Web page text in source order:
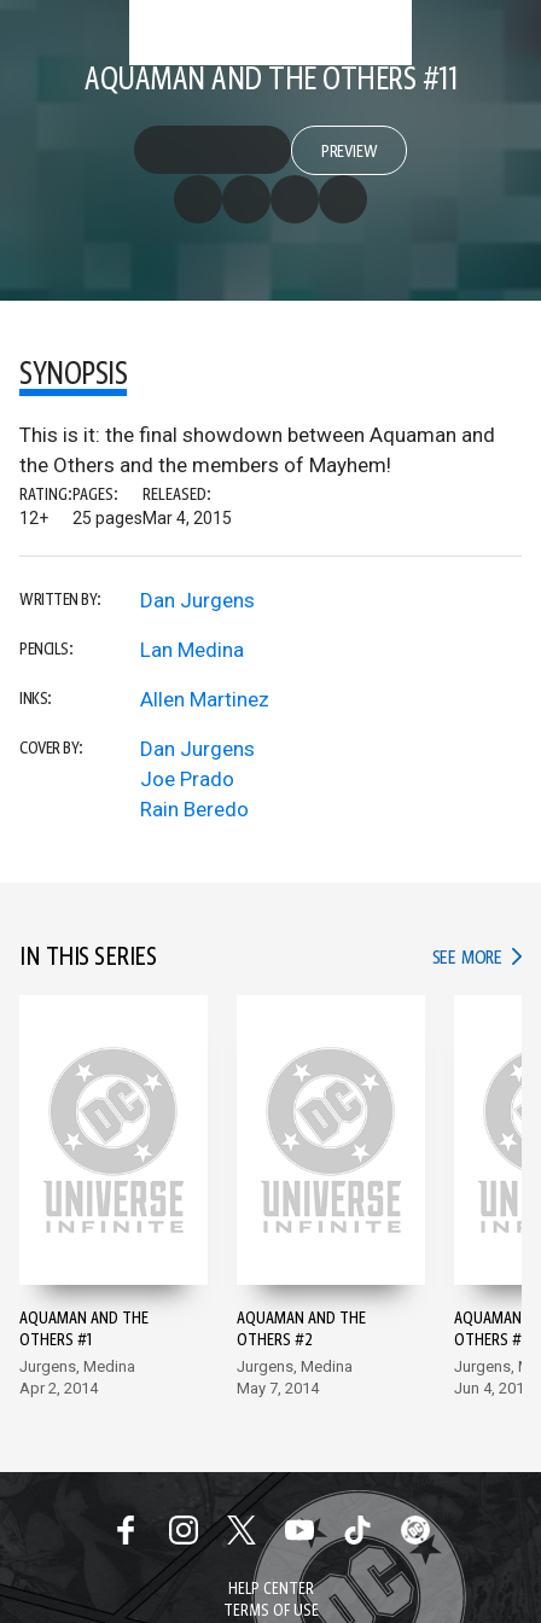
AQUAMAN AND THE OTHERS #11
PREVIEW
SYNOPSIS
This is it: the final showdown between Aquaman and
the Others and the members of Mayhem!
RATING:
12+
PAGES:
25 pages
RELEASED:
Mar 4, 2015
WRITTEN BY: Dan Jurgens
PENCILS: Lan Medina
INKS: Allen Martinez
COVER BY:
Dan Jurgens
Joe Prado
Rain Beredo
IN THIS SERIES SEE MORE IN
AQUAMAN AND THE
OTHERS #1
Jurgens, Medina
Apr 2, 2014
AQUAMAN AND THE
OTHERS #2
Jurgens, Medina
May 7, 2014
AQUAMAN
OTHERS #3
Jurgens,
Jun 4, 2014
HELP CENTER
TERMS OF USE